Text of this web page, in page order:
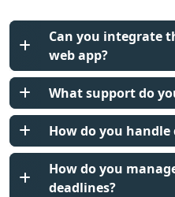
Can you integrate
web app?
What support do
How do you
How do you
deadlines?